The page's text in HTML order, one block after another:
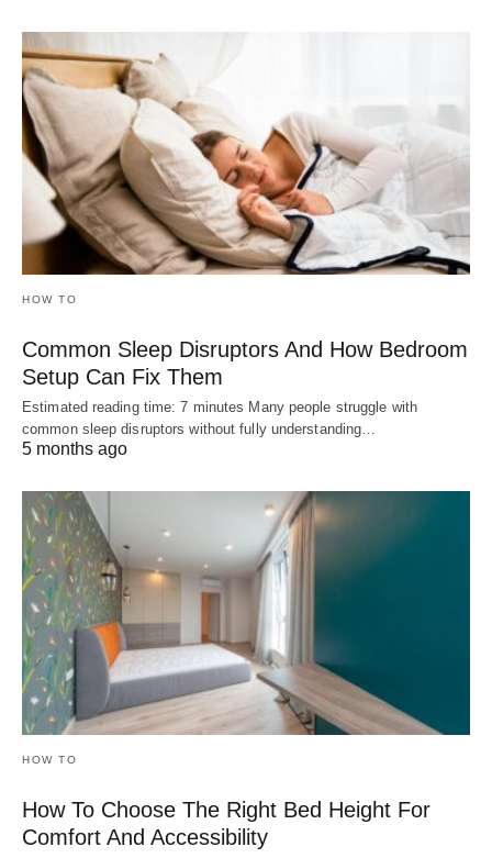
HOW TO
Common Sleep Disruptors And How Bedroom
Setup Can Fix Them
Estimated reading time: 7 minutes Many people struggle with
common sleep disruptors without fully understanding…
5 months ago
HOW TO
How To Choose The Right Bed Height For
Comfort And Accessibility